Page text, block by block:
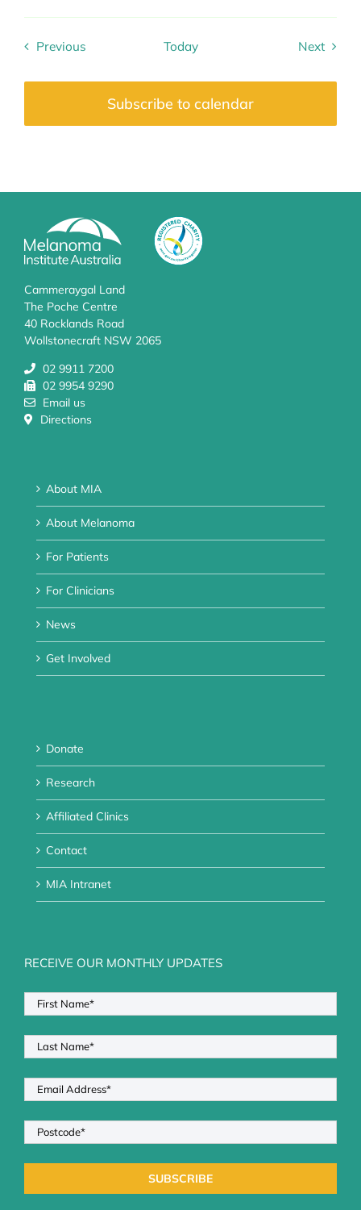
Previous
Today
Next
Subscribe to calendar
Cammeraygal Land
The Poche Centre
40 Rocklands Road
Wollstonecraft NSW 2065
02 9911 7200
02 9954 9290
Email us
Directions
About MIA
About Melanoma
For Patients
For Clinicians
News
Get Involved
Donate
Research
Affiliated Clinics
Contact
MIA Intranet
RECEIVE OUR MONTHLY UPDATES